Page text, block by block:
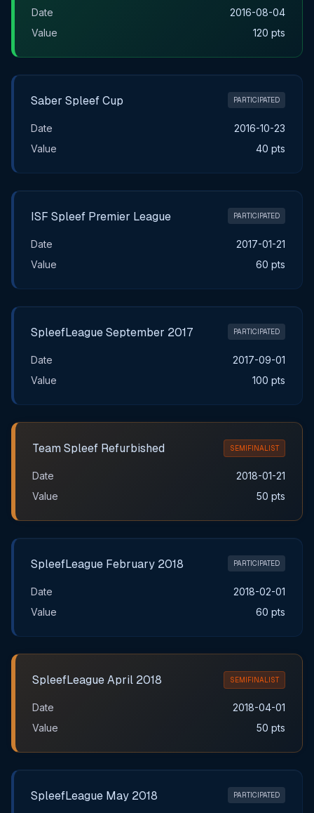
Date
2016-08-04
Value
120 pts
Saber Spleef Cup PARTICIPATED
Date
2016-10-23
Value
40 pts
ISF Spleef Premier League PARTICIPATED
Date
2017-01-21
Value
60 pts
SpleefLeague September 2017 PARTICIPATED
Date
2017-09-01
Value
100 pts
Team Spleef Refurbished SEMIFINALIST
Date
2018-01-21
Value
50 pts
SpleefLeague February 2018 PARTICIPATED
Date
2018-02-01
Value
60 pts
SpleefLeague April 2018 SEMIFINALIST
Date
2018-04-01
Value
50 pts
SpleefLeague May 2018 PARTICIPATED